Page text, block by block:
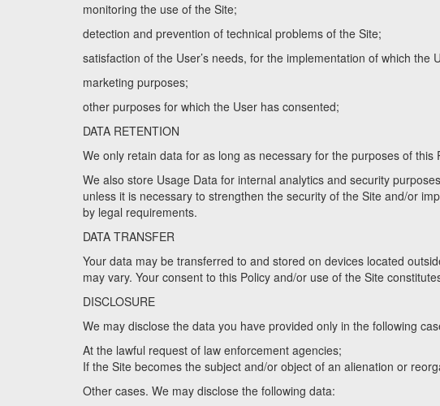
monitoring the use of the Site;
detection and prevention of technical problems of the Site;
satisfaction of the User’s needs, for the implementation of which the
marketing purposes;
other purposes for which the User has consented;
DATA RETENTION
We only retain data for as long as necessary for the purposes of
We also store Usage Data for internal analytics and security
unless it is necessary to strengthen the security of the Site and/or
by legal requirements.
DATA TRANSFER
Your data may be transferred to and stored on devices located
may vary. Your consent to this Policy and/or use of the Site
DISCLOSURE
We may disclose the data you have provided only in the following
At the lawful request of law enforcement agencies;
If the Site becomes the subject and/or object of an alienation or
Other cases. We may disclose the following data: